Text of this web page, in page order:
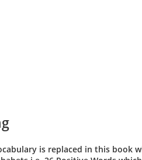
is replaced in this book